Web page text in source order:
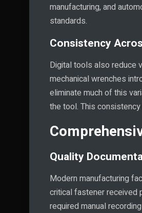
manufacturing, and
standards.
Consistency
Digital tools also reduce
mechanical wrenches
eliminate much of this
the tool. This
Quality
Modern manufacturing
critical fastener received
required manual